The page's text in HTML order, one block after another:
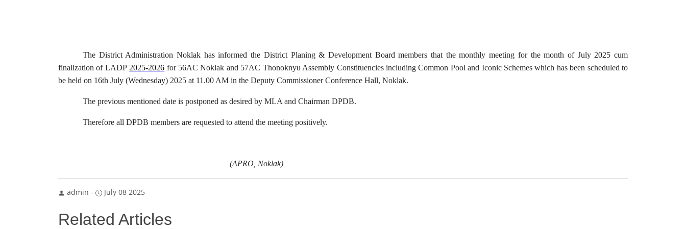
The District Administration Noklak has informed the District Planing & Development Board members that the monthly meeting for the month of July 2025 cum
finalization of LADP 2025-2026 for 56AC Noklak and 57AC Thonoknyu Assembly Constituencies including Common Pool and Iconic Schemes which has been scheduled to
be held on 16th July (Wednesday) 2025 at 11.00 AM in the Deputy Commissioner Conference Hall, Noklak.
The previous mentioned date is postponed as desired by MLA and Chairman DPDB.
Therefore all DPDB members are requested to attend the meeting positively.
(APRO, Noklak)
admin - July 08 2025
Related Articles